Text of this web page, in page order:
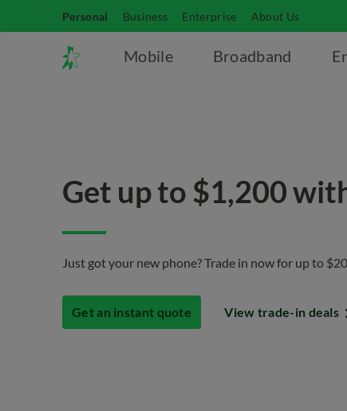
Personal Business Enterprise About Us
Mobile Broadband
Get up to $1,200
Just got your new phone? Trade in now for up to
Get an instant quote View trade-in deals